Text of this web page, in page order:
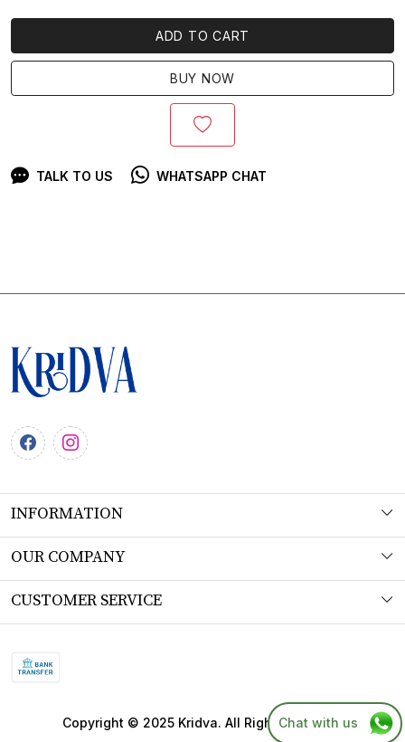
ADD TO CART
BUY NOW
TALK TO US WHATSAPP CHAT
INFORMATION
About Us
Product Understanding & Care Instructions
Fabric
OUR COMPANY
Photo Gallery
Blog
CUSTOMER SERVICE
FAQs
Chat with us
Copyright © 2025 Kridva. All Right Reserved.